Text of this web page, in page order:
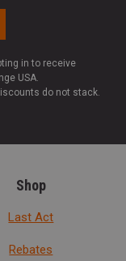
in to receive
USA.
do not stack.
Shop
Last Act
Rebates